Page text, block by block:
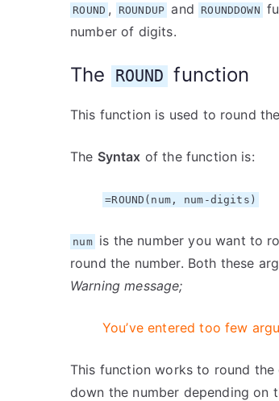
ROUND , ROUNDUP and ROUNDDOWN
number of digits.
The ROUND function
This function is used to round
The Syntax of the function is:
=ROUND(num, num-digits)
num is the number you want to
round the number. Both these
Warning message;
You’ve entered too few
This function works to round
down the number depending on